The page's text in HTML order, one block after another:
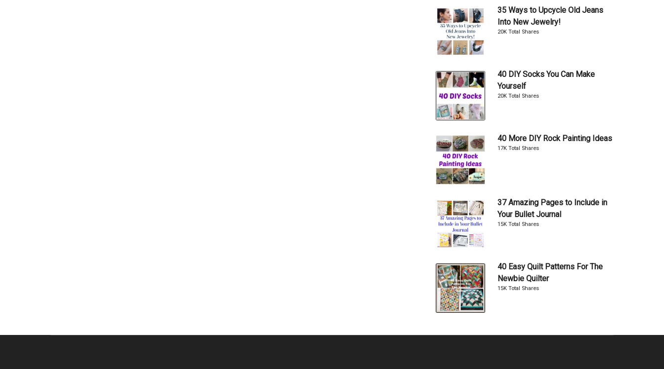
35 Ways to Upcycle Old Jeans
Into New Jewelry!
20K Total Shares
40 DIY Socks You Can Make
Yourself
20K Total Shares
40 More DIY Rock Painting Ideas
17K Total Shares
37 Amazing Pages to Include in
Your Bullet Journal
15K Total Shares
40 Easy Quilt Patterns For The
Newbie Quilter
15K Total Shares